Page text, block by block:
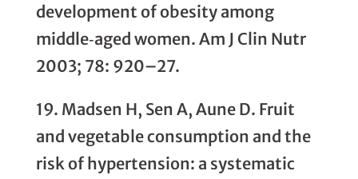
development of obesity among
middle‐aged women. Am J Clin Nutr
2003; 78: 920–27.
19. Madsen H, Sen A, Aune D. Fruit
and vegetable consumption and the
risk of hypertension: a systematic